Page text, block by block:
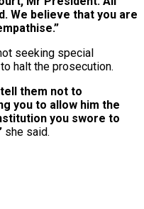
We believe that you are
seeking special
halt the prosecution.
them not to
you to allow him the
you swore to
she said.